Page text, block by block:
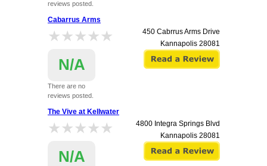
reviews posted.
Cabarrus Arms
★★★★★
★★★★★
N/A
There are no
reviews posted.
450 Cabrrus Arms Drive
Kannapolis 28081
The Vive at Kellwater
★★★★★
★★★★★
N/A
4800 Integra Springs Blvd
Kannapolis 28081